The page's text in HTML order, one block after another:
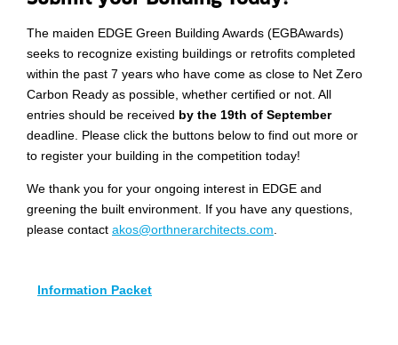
The maiden EDGE Green Building Awards (EGBAwards)
seeks to recognize existing buildings or retrofits completed
within the past 7 years who have come as close to Net Zero
Carbon Ready as possible, whether certified or not. All
entries should be received by the 19th of September
deadline. Please click the buttons below to find out more or
to register your building in the competition today!
We thank you for your ongoing interest in EDGE and
greening the built environment. If you have any questions,
please contact akos@orthnerarchitects.com.
Information Packet